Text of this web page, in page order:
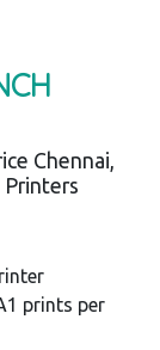
Chennai,
Printers
prints per